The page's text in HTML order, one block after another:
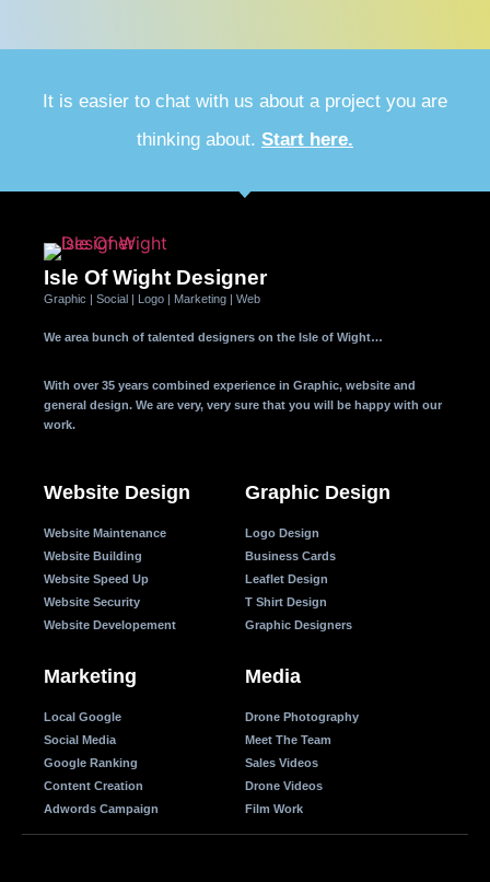
It is easier to chat with us about a project you are
thinking about. Start here.
Isle Of Wight Designer
Graphic | Social | Logo | Marketing | Web
We area bunch of talented designers on the Isle of Wight…
With over 35 years combined experience in Graphic, website and
general design. We are very, very sure that you will be happy with our
work.
Website Design
Website Maintenance
Website Building
Website Speed Up
Website Security
Website Developement
Graphic Design
Logo Design
Business Cards
Leaflet Design
T Shirt Design
Graphic Designers
Marketing
Local Google
Social Media
Google Ranking
Content Creation
Adwords Campaign
Media
Drone Photography
Meet The Team
Sales Videos
Drone Videos
Film Work